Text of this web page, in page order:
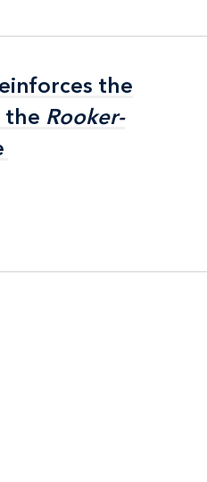
the
the Rooker-
the
the Rooker-